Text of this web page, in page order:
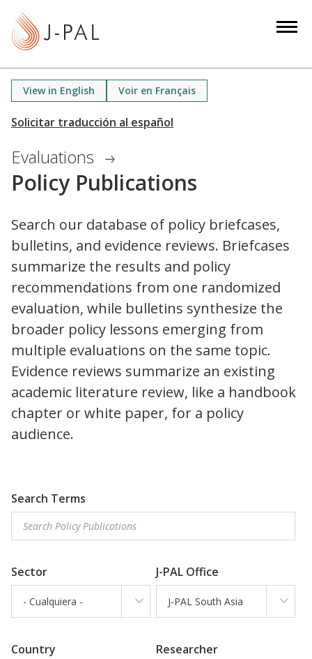
View in English Voir en Français
Evaluations
Policy Publications
Search our database of policy briefcases,
bulletins, and evidence reviews. Briefcases
summarize the results and policy
recommendations from one randomized
evaluation, while bulletins synthesize the
broader policy lessons emerging from
multiple evaluations on the same topic.
Evidence reviews summarize an existing
academic literature review, like a handbook
chapter or white paper, for a policy
audience.
Search Terms
Sector
- Cualquiera -
J-PAL Office
J-PAL South Asia
Country Researcher